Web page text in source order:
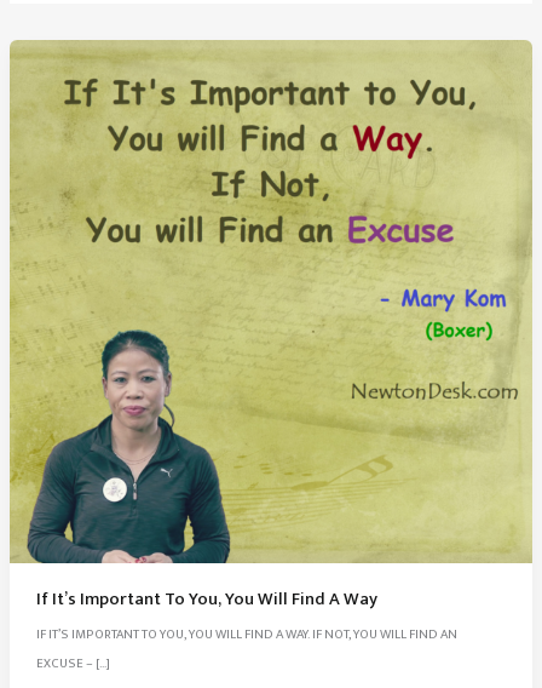
If It’s Important To You, You Will Find A Way
IF IT’S IMPORTANT TO YOU, YOU WILL FIND A WAY. IF NOT, YOU WILL FIND AN
EXCUSE – […]